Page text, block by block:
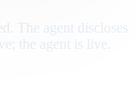
The agent discloses
the agent is live.